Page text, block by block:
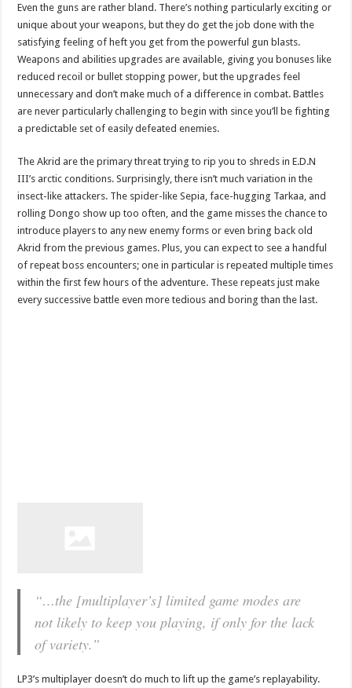
Even the guns are rather bland. There’s nothing particularly exciting or
unique about your weapons, but they do get the job done with the
satisfying feeling of heft you get from the powerful gun blasts.
Weapons and abilities upgrades are available, giving you bonuses like
reduced recoil or bullet stopping power, but the upgrades feel
unnecessary and don’t make much of a difference in combat. Battles
are never particularly challenging to begin with since you’ll be fighting
a predictable set of easily defeated enemies.
The Akrid are the primary threat trying to rip you to shreds in E.D.N
III’s arctic conditions. Surprisingly, there isn’t much variation in the
insect-like attackers. The spider-like Sepia, face-hugging Tarkaa, and
rolling Dongo show up too often, and the game misses the chance to
introduce players to any new enemy forms or even bring back old
Akrid from the previous games. Plus, you can expect to see a handful
of repeat boss encounters; one in particular is repeated multiple times
within the first few hours of the adventure. These repeats just make
every successive battle even more tedious and boring than the last.
“…the [multiplayer’s] limited game modes are
not likely to keep you playing, if only for the lack
of variety.”
LP3’s multiplayer doesn’t do much to lift up the game’s replayability.